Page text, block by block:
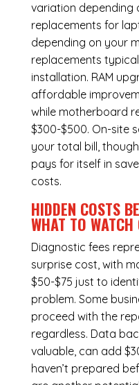
variation depending
replacements for
depending on your
replacements
installation. RAM
affordable
while motherboard
$300-$500. On-site
your total bill,
pays for itself in
costs.
HIDDEN COSTS
WHAT TO WATCH
Diagnostic fees
surprise cost, with
$50-$75 just to
problem. Some
proceed with the
regardless. Data
valuable, can add
haven’t prepared